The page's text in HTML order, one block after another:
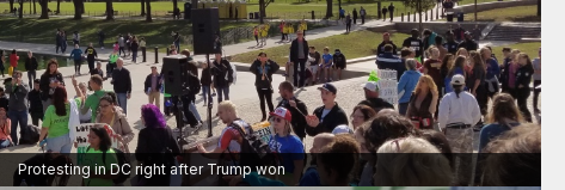
Protesting in DC right after Trump won